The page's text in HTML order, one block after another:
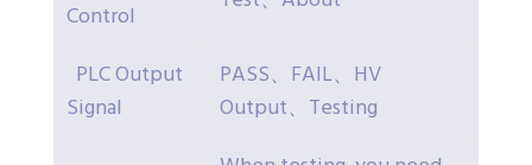
Control
PLC Output
Signal
PASS、FAIL、HV
Output、Testing